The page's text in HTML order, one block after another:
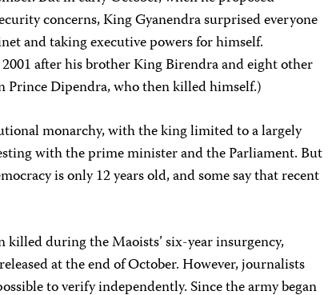
concerns, King Gyanendra surprised everyone
and taking executive powers for himself.
after his brother King Birendra and eight other
Prince Dipendra, who then killed himself.)
monarchy, with the king limited to a largely
with the prime minister and the Parliament. But
is only 12 years old, and some say that recent
killed during the Maoists’ six-year insurgency,
at the end of October. However, journalists
to verify independently. Since the army began